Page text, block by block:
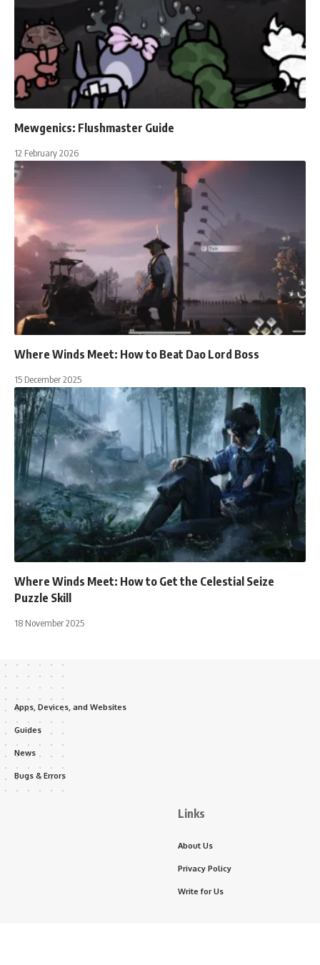
Mewgenics: Flushmaster Guide
12 February 2026
Where Winds Meet: How to Beat Dao Lord Boss
15 December 2025
Where Winds Meet: How to Get the Celestial Seize
Puzzle Skill
18 November 2025
Apps, Devices, and Websites
Guides
News
Bugs & Errors
Links
About Us
Privacy Policy
Write for Us